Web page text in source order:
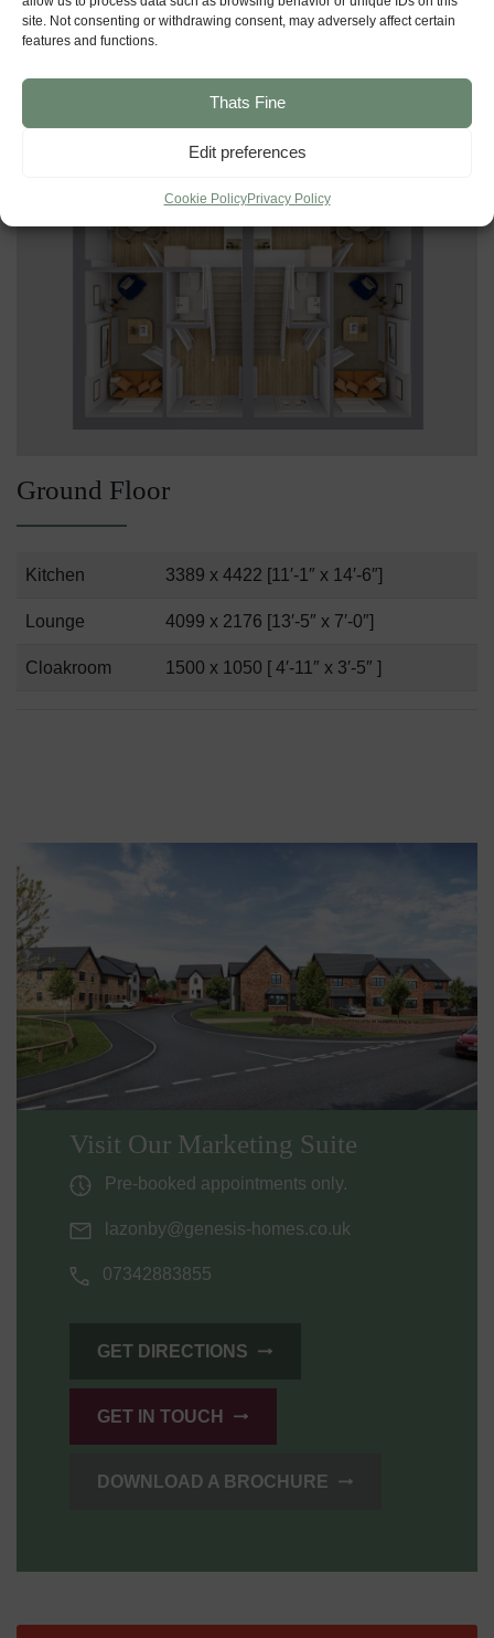
site. Not consenting or withdrawing consent, may adversely affect certain
features and functions.
Thats Fine
Edit preferences
Cookie PolicyPrivacy Policy
Ground Floor
Kitchen 3389 x 4422 [11′-1″ x 14′-6″]
Lounge 4099 x 2176 [13′-5″ x 7′-0″]
Cloakroom 1500 x 1050 [ 4′-11″ x 3′-5″ ]
Visit Our Marketing Suite
Pre-booked appointments only.
lazonby@genesis-homes.co.uk
07342883855
GET DIRECTIONS
GET IN TOUCH
DOWNLOAD A BROCHURE